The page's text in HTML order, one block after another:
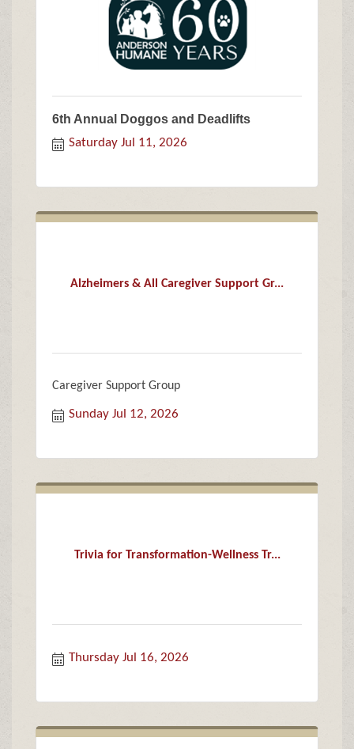
6th Annual Doggos and Deadlifts
Saturday Jul 11, 2026
Alzheimers & All Caregiver Support Gr...
Caregiver Support Group
Sunday Jul 12, 2026
Trivia for Transformation-Wellness Tr...
Thursday Jul 16, 2026